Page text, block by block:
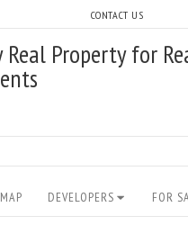
Real Property for
CONTACT US
MAP DEVELOPERS FOR